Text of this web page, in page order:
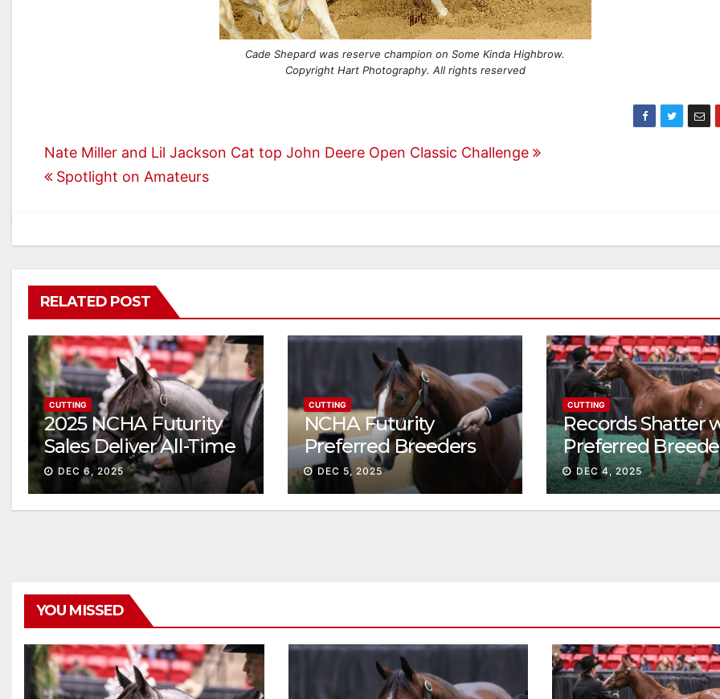
Cade Shepard was reserve champion on Some Kinda Highbrow.
Copyright Hart Photography. All rights reserved
Post
navigation
Nate Miller and Lil Jackson Cat top John Deere Open Classic Challenge
Spotlight on Amateurs
RELATED POST
CUTTING
2025 NCHA Futurity
Sales Deliver All-Time
Record High Gross
DEC 6, 2025
CUTTING
NCHA Futurity
Preferred Breeders
Sale Sessions continue
ascent
DEC 5, 2025
CUTTING
Records Shatter
Preferred
Sale Session II
DEC 4, 2025
YOU MISSED